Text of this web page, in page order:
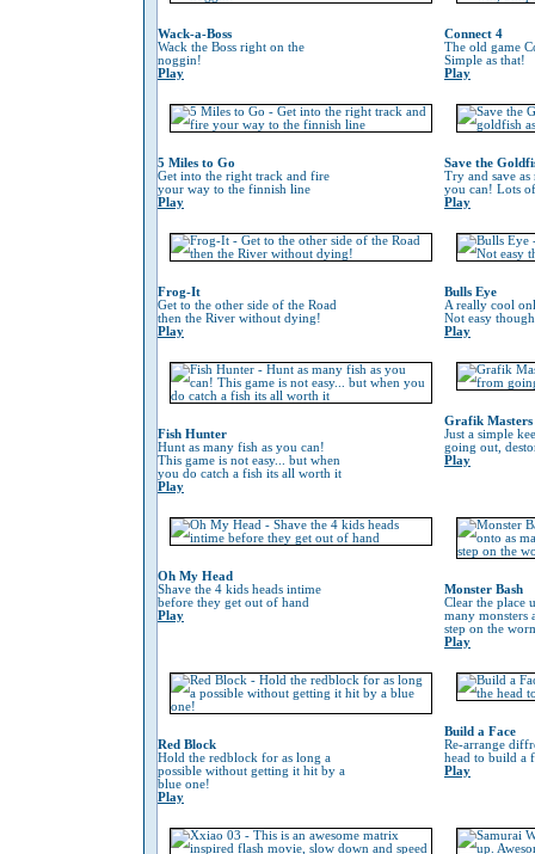
Wack-a-Boss
Wack the Boss right on the
noggin!
Play
Connect 4
The old game
Simple as that!
Play
5 Miles to Go
Get into the right track and fire
your way to the finnish line
Play
Save the
Try and save
you can! Lots
Play
Frog-It
Get to the other side of the Road
then the River without dying!
Play
Bulls Eye
A really cool
Not easy
Play
Fish Hunter
Hunt as many fish as you can!
This game is not easy... but when
you do catch a fish its all worth it
Play
Grafik Masters
Just a simple
going out,
Play
Oh My Head
Shave the 4 kids heads intime
before they get out of hand
Play
Monster Bash
Clear the place
many monsters
step on the
Play
Red Block
Hold the redblock for as long a
possible without getting it hit by a
blue one!
Play
Build a Face
Re-arrange
head to build a
Play